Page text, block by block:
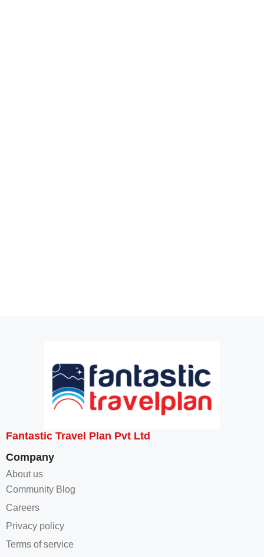
Fantastic Travel Plan Pvt Ltd
Company
About us
Community Blog
Careers
Privacy policy
Terms of service